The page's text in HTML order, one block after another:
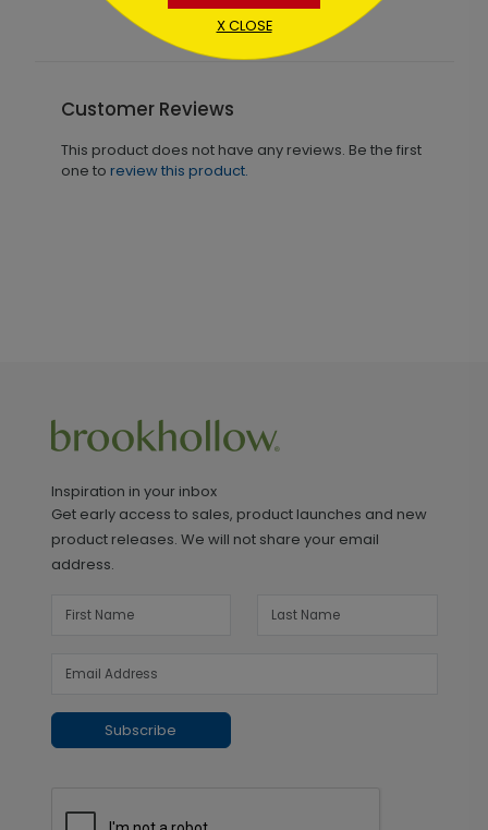
Customer Reviews
This product does not have any reviews. Be the first
one to review this product.
Inspiration in your inbox
Get early access to sales, product launches and new
product releases. We will not share your email
address.
Subscribe
X CLOSE